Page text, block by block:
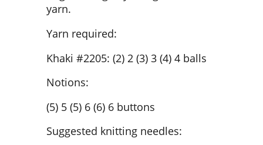
yarn.
Yarn required:
Khaki #2205: (2) 2 (3) 3 (4) 4 balls
Notions:
(5) 5 (5) 6 (6) 6 buttons
Suggested knitting needles: